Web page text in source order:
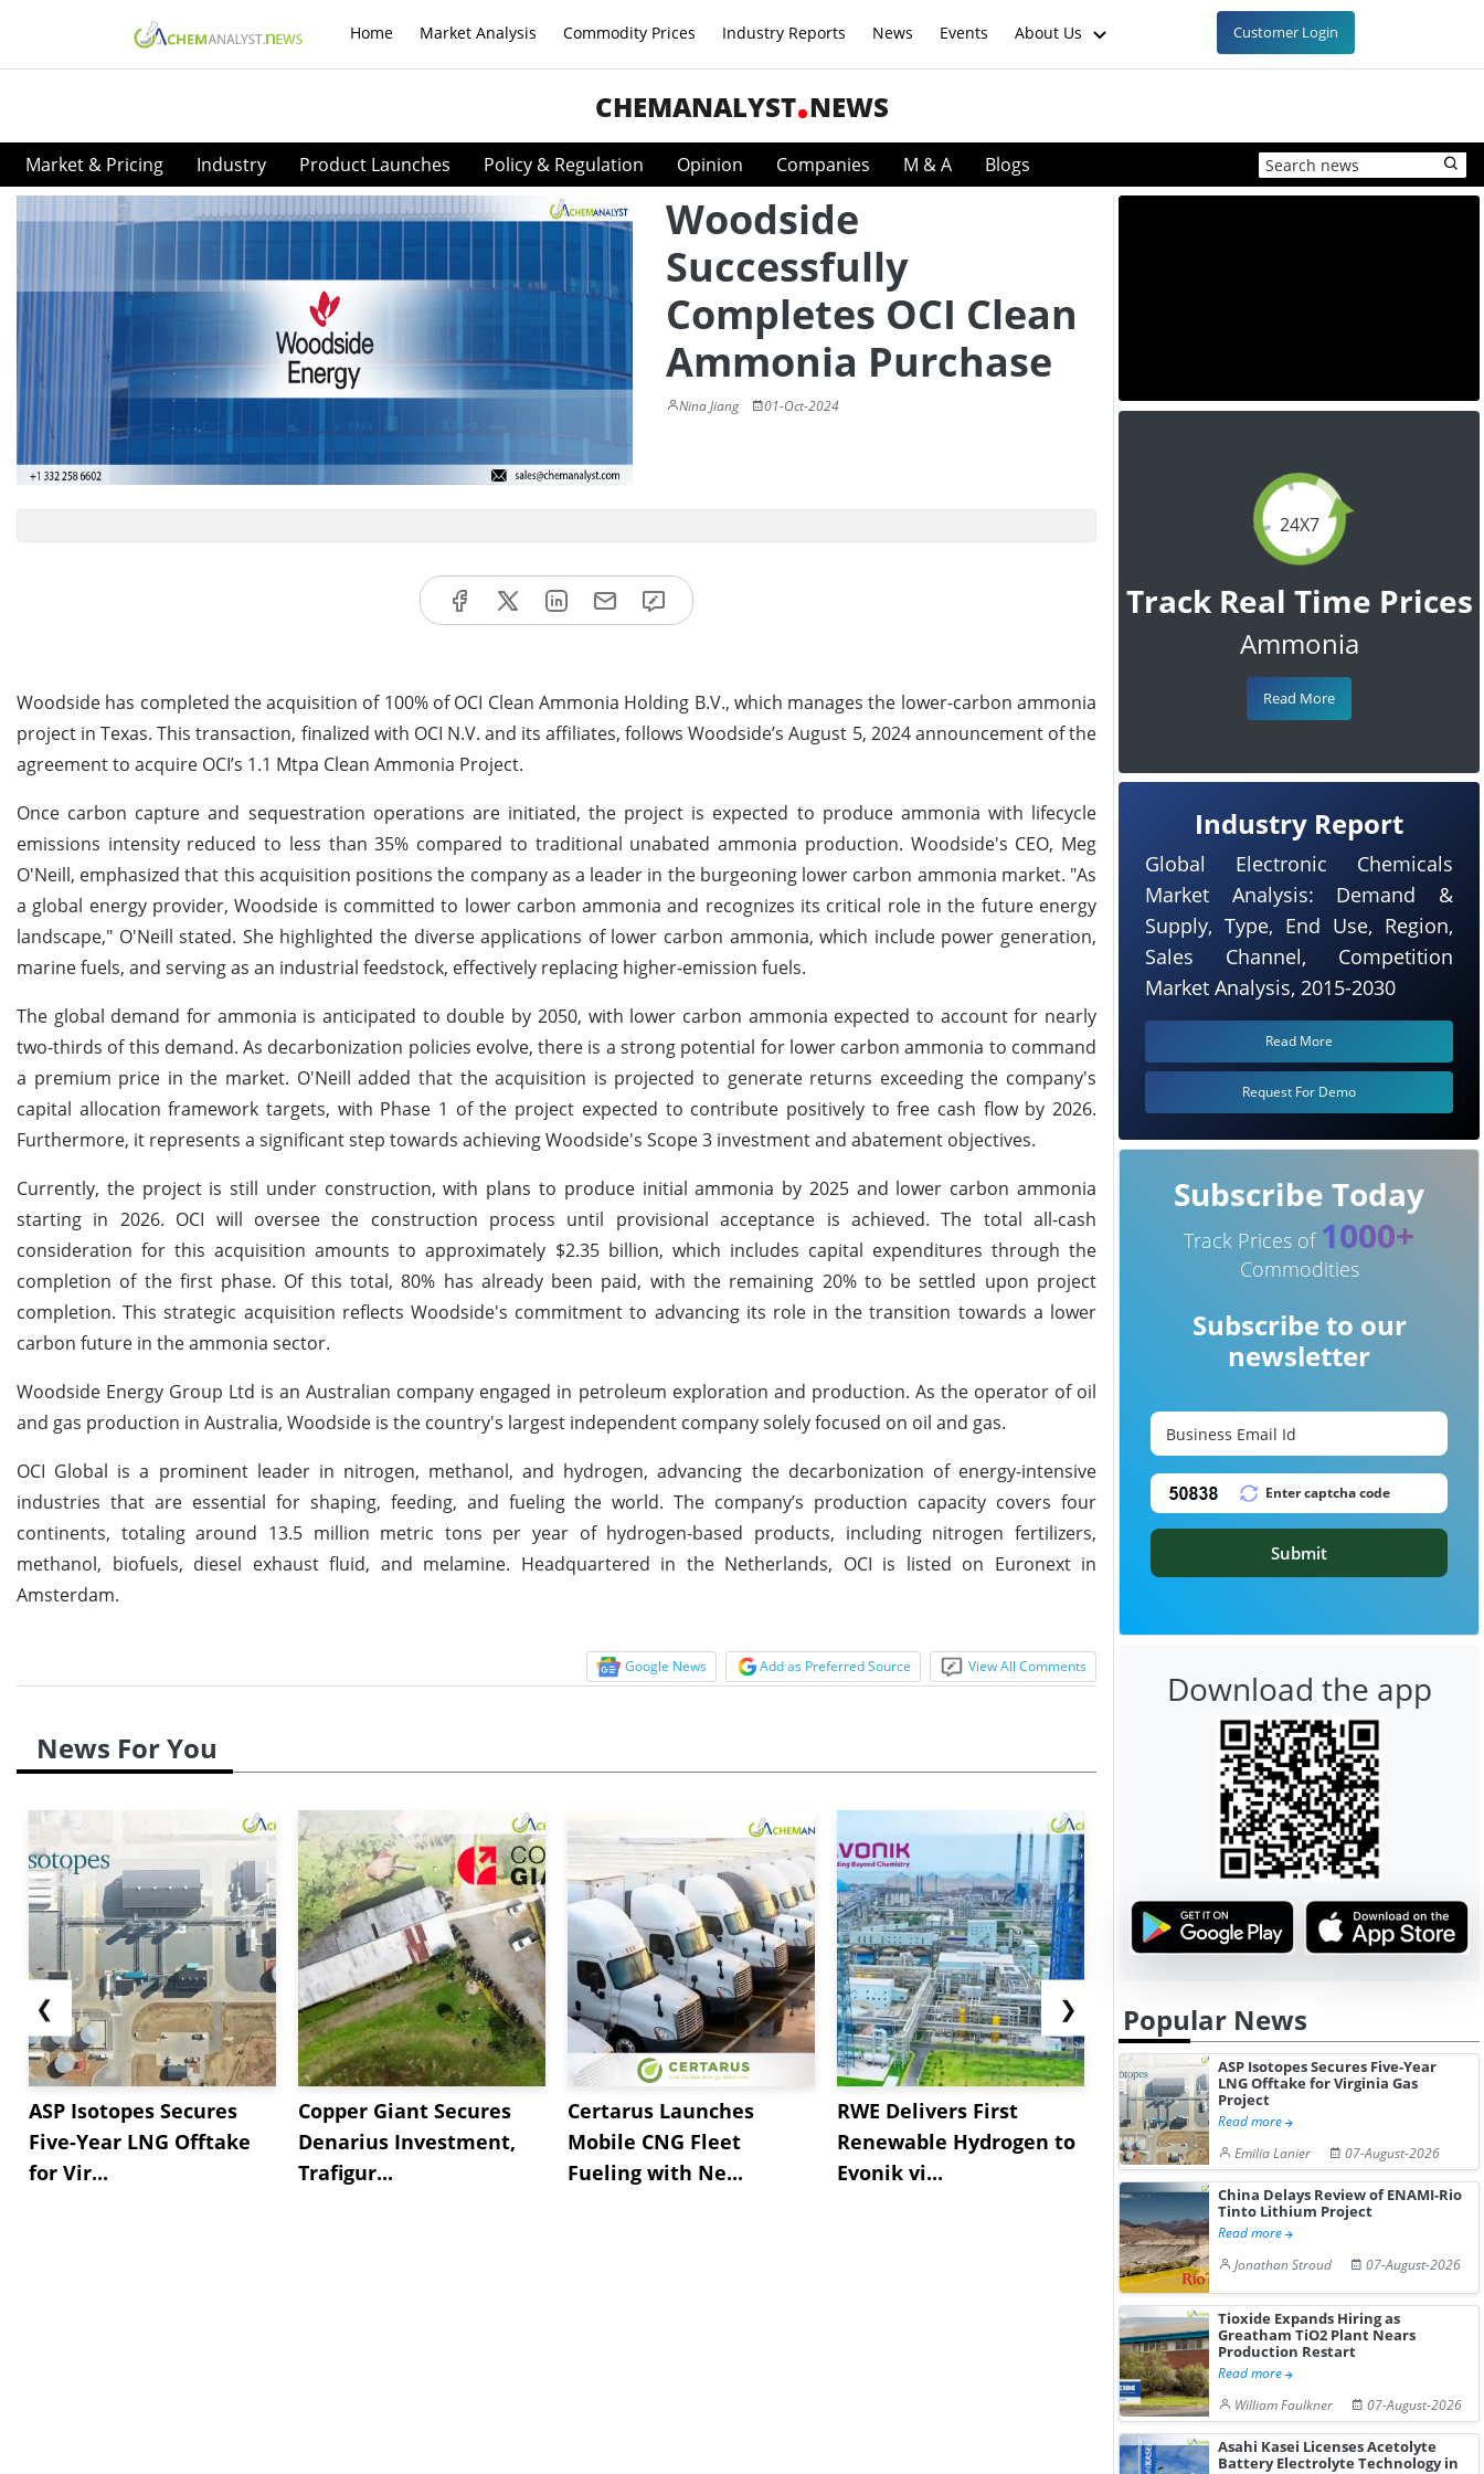
Home Market Analysis Commodity Prices Industry Reports News Events About Us Customer Login
CHEMANALYST NEWS
Market & Pricing Industry Product Launches Policy & Regulation Opinion Companies M & A Blogs
Woodside
Successfully
Completes OCI Clean
Ammonia Purchase
Nina Jiang 01-Oct-2024
Woodside has completed the acquisition of 100% of OCI Clean Ammonia Holding B.V., which manages the lower-carbon ammonia
project in Texas. This transaction, finalized with OCI N.V. and its affiliates, follows Woodside’s August 5, 2024 announcement of the
agreement to acquire OCI’s 1.1 Mtpa Clean Ammonia Project.
Once carbon capture and sequestration operations are initiated, the project is expected to produce ammonia with lifecycle
emissions intensity reduced to less than 35% compared to traditional unabated ammonia production. Woodside's CEO, Meg
O'Neill, emphasized that this acquisition positions the company as a leader in the burgeoning lower carbon ammonia market. "As
a global energy provider, Woodside is committed to lower carbon ammonia and recognizes its critical role in the future energy
landscape," O'Neill stated. She highlighted the diverse applications of lower carbon ammonia, which include power generation,
marine fuels, and serving as an industrial feedstock, effectively replacing higher-emission fuels.
The global demand for ammonia is anticipated to double by 2050, with lower carbon ammonia expected to account for nearly
two-thirds of this demand. As decarbonization policies evolve, there is a strong potential for lower carbon ammonia to command
a premium price in the market. O'Neill added that the acquisition is projected to generate returns exceeding the company's
capital allocation framework targets, with Phase 1 of the project expected to contribute positively to free cash flow by 2026.
Furthermore, it represents a significant step towards achieving Woodside's Scope 3 investment and abatement objectives.
Currently, the project is still under construction, with plans to produce initial ammonia by 2025 and lower carbon ammonia
starting in 2026. OCI will oversee the construction process until provisional acceptance is achieved. The total all-cash
consideration for this acquisition amounts to approximately $2.35 billion, which includes capital expenditures through the
completion of the first phase. Of this total, 80% has already been paid, with the remaining 20% to be settled upon project
completion. This strategic acquisition reflects Woodside's commitment to advancing its role in the transition towards a lower
carbon future in the ammonia sector.
Woodside Energy Group Ltd is an Australian company engaged in petroleum exploration and production. As the operator of oil
and gas production in Australia, Woodside is the country's largest independent company solely focused on oil and gas.
OCI Global is a prominent leader in nitrogen, methanol, and hydrogen, advancing the decarbonization of energy-intensive
industries that are essential for shaping, feeding, and fueling the world. The company’s production capacity covers four
continents, totaling around 13.5 million metric tons per year of hydrogen-based products, including nitrogen fertilizers,
methanol, biofuels, diesel exhaust fluid, and melamine. Headquartered in the Netherlands, OCI is listed on Euronext in
Amsterdam.
Google News Add as Preferred Source View All Comments
News For You
❮
ASP Isotopes Secures
Five-Year LNG Offtake
for Vir...
Copper Giant Secures
Denarius Investment,
Trafigur...
Certarus Launches
Mobile CNG Fleet
Fueling with Ne...
RWE Delivers First
Renewable Hydrogen to
Evonik vi...
NGN Secures Funding to
Advance Knapton
Hydrogen St...
Pr...
❯
24X7
Track Real Time Prices
Ammonia
Read More
Industry Report
Global Electronic Chemicals
Market Analysis: Demand &
Supply, Type, End Use, Region,
Sales Channel, Competition
Market Analysis, 2015-2030
Read More
Request For Demo
Subscribe Today
Track Prices of 1000+
Commodities
Subscribe to our
newsletter
Submit
Download the app
Popular News
ASP Isotopes Secures Five-Year
LNG Offtake for Virginia Gas
Project
Read more
Emilia Lanier
07-August-2026
China Delays Review of ENAMI-Rio
Tinto Lithium Project
Read more
Jonathan Stroud
07-August-2026
Tioxide Expands Hiring as
Greatham TiO2 Plant Nears
Production Restart
Read more
William Faulkner
07-August-2026
Asahi Kasei Licenses Acetolyte
Battery Electrolyte Technology in